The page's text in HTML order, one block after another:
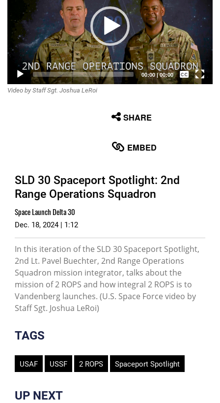
00:00|00:00
Captions /
Video by Staff Sgt. Joshua LeRoi
SHARE
EMBED
SLD 30 Spaceport Spotlight: 2nd
Range Operations Squadron
Space Launch Delta 30
Dec. 18, 2024 | 1:12
In this iteration of the SLD 30 Spaceport Spotlight,
2nd Lt. Pavel Buechter, 2nd Range Operations
Squadron mission integrator, talks about the
mission of 2 ROPS and how integral 2 ROPS is to
Vandenberg launches. (U.S. Space Force video by
Staff Sgt. Joshua LeRoi)
TAGS
USAF USSF 2 ROPS Spaceport Spotlight
UP NEXT